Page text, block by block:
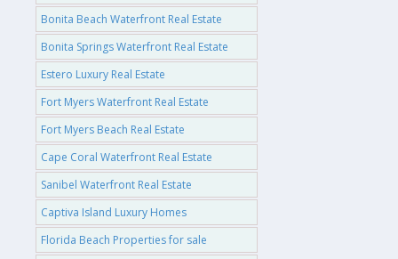
Bonita Beach Waterfront Real Estate
Bonita Springs Waterfront Real Estate
Estero Luxury Real Estate
Fort Myers Waterfront Real Estate
Fort Myers Beach Real Estate
Cape Coral Waterfront Real Estate
Sanibel Waterfront Real Estate
Captiva Island Luxury Homes
Florida Beach Properties for sale